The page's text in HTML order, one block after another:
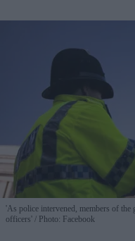
'As police intervened, members of the
officers'
Photo: Facebook